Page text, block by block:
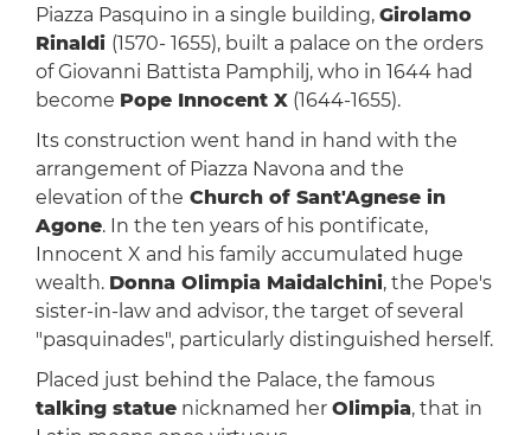
Piazza Pasquino in a single building, Girolamo
Rinaldi (1570- 1655), built a palace on the orders
of Giovanni Battista Pamphilj, who in 1644 had
become Pope Innocent X(1644-1655).
Its construction went hand in hand with the
arrangement of Piazza Navona and the
elevation of the Church of Sant'Agnese in
Agone. In the ten years of his pontificate,
Innocent X and his family accumulated huge
wealth. Donna Olimpia Maidalchini, the Pope's
sister-in-law and advisor, the target of several
"pasquinades", particularly distinguished herself.
Placed just behind the Palace, the famous
talking statuenicknamed her Olimpia, that in